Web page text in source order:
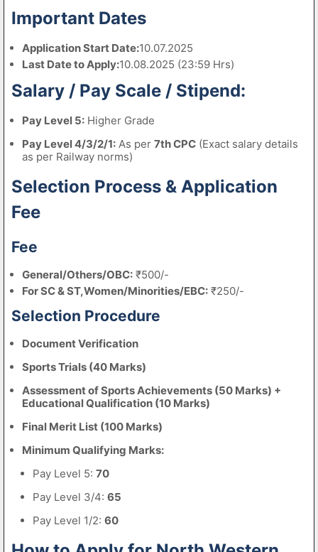
Important Dates
Application Start Date:10.07.2025
Last Date to Apply:10.08.2025 (23:59 Hrs)
Salary / Pay Scale / Stipend:
Pay Level 5: Higher Grade
Pay Level 4/3/2/1: As per 7th CPC (Exact salary details
as per Railway norms)
Selection Process & Application
Fee
Fee
General/Others/OBC: ₹500/-
For SC & ST,Women/Minorities/EBC: ₹250/-
Selection Procedure
Document Verification
Sports Trials (40 Marks)
Assessment of Sports Achievements (50 Marks) +
Educational Qualification (10 Marks)
Final Merit List (100 Marks)
Minimum Qualifying Marks:
Pay Level 5: 70
Pay Level 3/4: 65
Pay Level 1/2: 60